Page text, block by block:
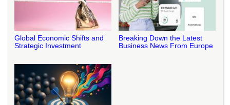
Global Economic Shifts and
Strategic Investment
Breaking Down the Latest
Business News From Europe